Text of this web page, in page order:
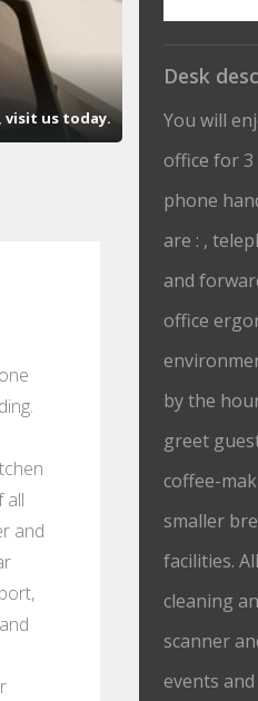
visit us today.
all
and
Desk
You will
office for
phone
are : ,
and
office
by the
greet
coffee-
smaller
facilities.
cleaning
scanner
events